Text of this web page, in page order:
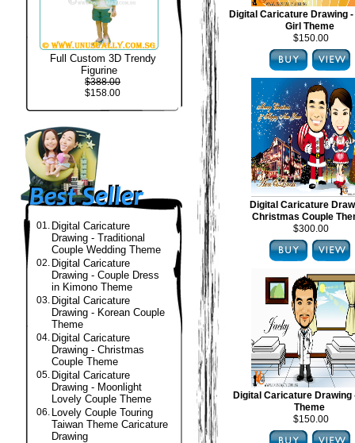
Full Custom 3D Trendy
Figurine
$388.00
$158.00
01. Digital Caricature
Drawing - Traditional
Couple Wedding Theme
02. Digital Caricature
Drawing - Couple Dress
in Kimono Theme
03. Digital Caricature
Drawing - Korean Couple
Theme
04. Digital Caricature
Drawing - Christmas
Couple Theme
05. Digital Caricature
Drawing - Moonlight
Lovely Couple Theme
06. Lovely Couple Touring
Taiwan Theme Caricature
Drawing
Digital Caricature Drawing
Girl Theme
$150.00
Digital Caricature
Christmas Couple
$300.00
Digital Caricature Drawing
Theme
$150.00